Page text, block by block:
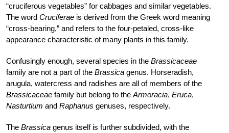
“cruciferous vegetables” for cabbages and similar vegetables.
The word Cruciferae is derived from the Greek word meaning
“cross-bearing,” and refers to the four-petaled, cross-like
appearance characteristic of many plants in this family.
Confusingly enough, several species in the Brassicaceae
family are not a part of the Brassica genus. Horseradish,
arugula, watercress and radishes are all of members of the
Brassicaceae family but belong to the Armoracia, Eruca,
Nasturtium and Raphanus genuses, respectively.
The Brassica genus itself is further subdivided, with the